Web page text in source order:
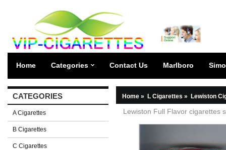
Home Categories Contact Us Marlboro
CATEGORIES
A Cigarettes
B Cigarettes
C Cigarettes
Home » L Cigarettes » Lewiston
Lewiston Full Flavor cigarettes